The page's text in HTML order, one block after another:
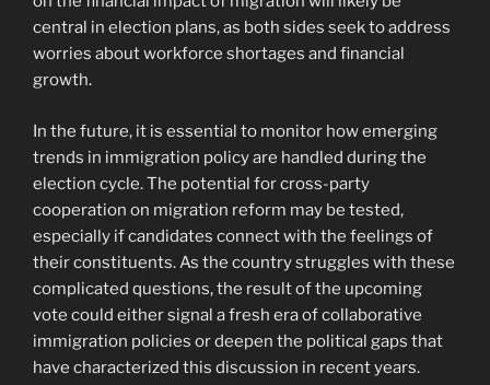
central in election plans, as both sides seek to address
worries about workforce shortages and financial
growth.
In the future, it is essential to monitor how emerging
trends in immigration policy are handled during the
election cycle. The potential for cross-party
cooperation on migration reform may be tested,
especially if candidates connect with the feelings of
their constituents. As the country struggles with these
complicated questions, the result of the upcoming
vote could either signal a fresh era of collaborative
immigration policies or deepen the political gaps that
have characterized this discussion in recent years.